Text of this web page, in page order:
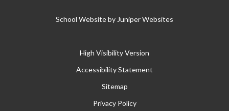
School Website by Juniper Websites
High Visibility Version
Accessibility Statement
Sitemap
Privacy Policy